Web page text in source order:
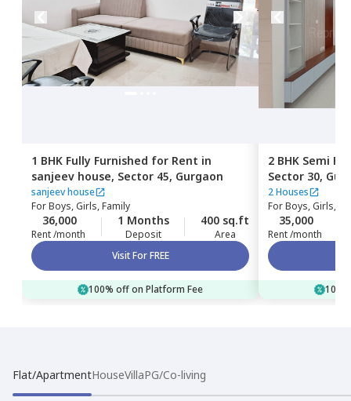
1 BHK Fully Furnished for Rent in
sanjeev house, Sector 45, Gurgaon
sanjeev house
ForBoys, Girls, Family
36,000
Rent /month
1 Months
Deposit
400 sq.ft
Area
Visit For FREE
100% off on Platform Fee
2 BHK Semi
Sector 30,
2 Houses
ForBoys, Girls,
35,000
Rent /month
Flat/ApartmentHouseVillaPG/Co-living